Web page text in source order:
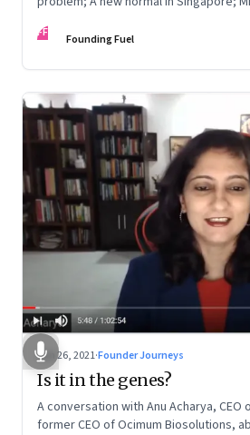
FF Founding Fuel
Jun 26, 2021·Founder Journeys
Is it in the genes?
A conversation with Anu Acharya, CEO
former CEO of Ocimum Biosolutions,